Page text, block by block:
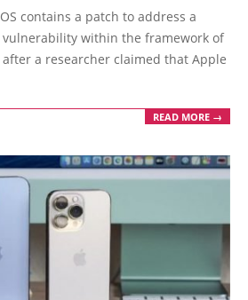
contains a patch to address a
vulnerability within the framework of
a researcher claimed that Apple
READ MORE →